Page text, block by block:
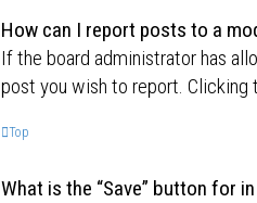
How can I report posts to a
If the board administrator has
post you wish to report.
Top
What is the “Save” button for